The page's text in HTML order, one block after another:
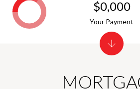
$0,000
Your Payment